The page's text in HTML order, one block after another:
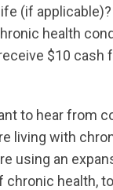
(if
health
$10 cash
to hear from
living with
using an
chronic health,